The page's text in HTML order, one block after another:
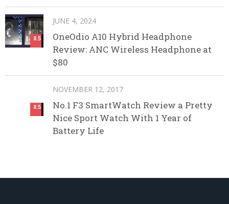
8.5
JUNE 4, 2024
OneOdio A10 Hybrid Headphone
Review: ANC Wireless Headphone at
$80
8.5
NOVEMBER 12, 2017
No.1 F3 SmartWatch Review a Pretty
Nice Sport Watch With 1 Year of
Battery Life